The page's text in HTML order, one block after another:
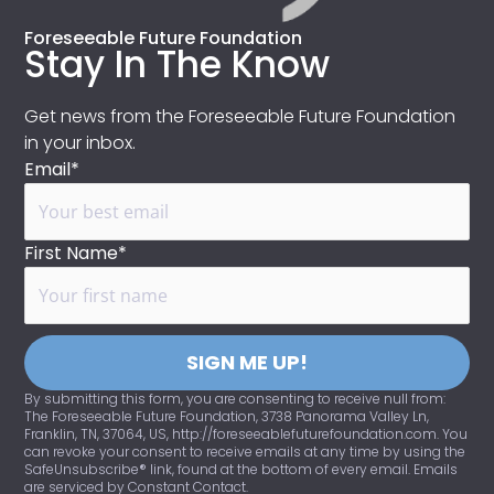
Foreseeable Future Foundation
Stay In The Know
Get news from the Foreseeable Future Foundation
in your inbox.
Email*
First Name*
SIGN ME UP!
By submitting this form, you are consenting to receive null from:
The Foreseeable Future Foundation, 3738 Panorama Valley Ln,
Franklin, TN, 37064, US, http://foreseeablefuturefoundation.com. You
can revoke your consent to receive emails at any time by using the
SafeUnsubscribe® link, found at the bottom of every email. Emails
are serviced by Constant Contact.